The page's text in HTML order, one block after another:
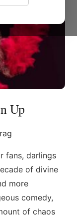
Up
fans, darlings
of divine
more
comedy,
of chaos